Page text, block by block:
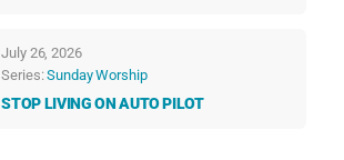
July 26, 2026
Series:Sunday Worship
STOP LIVING ON AUTO PILOT